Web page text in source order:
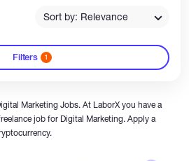
Sort by: Relevance
Filters 1
Marketing Jobs. At LaborX you have a
job for Digital Marketing. Apply a